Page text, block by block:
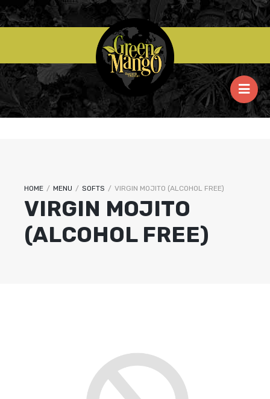
HOME / MENU / SOFTS / VIRGIN MOJITO (ALCOHOL FREE)
VIRGIN MOJITO
(ALCOHOL FREE)